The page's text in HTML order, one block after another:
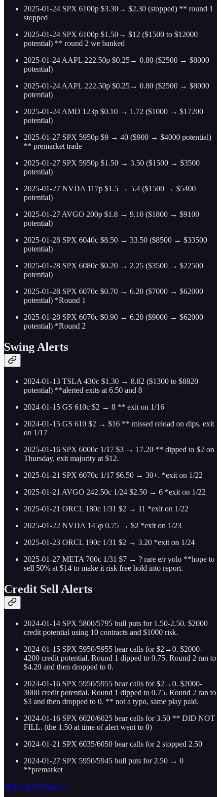
2025-01-24 SPX 6100p $3.30→ $2.30 (stopped) ** round 1
stopped
2025-01-24 SPX 6100p $1.50→ $12 ($1500 to $12000
potential) ** round 2 we banked
2025-01-24 AAPL 222.50p $0.25→ 0.80 ($2500 → $8000
potential)
2025-01-24 AAPL 222.50p $0.25→ 0.80 ($2500 → $8000
potential)
2025-01-24 AMD 123p $0.10 → 1.72 ($1000 → $17200
potential)
2025-01-27 SPX 5950p $9 → 40 ($900 → $4000 potential)
** premarket trade
2025-01-27 SPX 5950p $1.50 → 3.50 ($1500 → $3500
potential)
2025-01-27 NVDA 117p $1.5 → 5.4 ($1500 → $5400
potential)
2025-01-27 AVGO 200p $1.8 → 9.10 ($1800 → $9100
potential)
2025-01-28 SPX 6040c $8.50 → 33.50 ($8500 → $33500
potential)
2025-01-28 SPX 6080c $0.20 → 2.25 ($3500 → $22500
potential)
2025-01-28 SPX 6070c $0.70 → 6.20 ($7000 → $62000
potential) *Round 1
2025-01-28 SPX 6070c $0.90 → 6.20 ($9000 → $62000
potential) *Round 2
Swing Alerts
2024-01-13 TSLA 430c $1.30 → 8.82 ($1300 to $8820
potential) **alerted exits at 6.50 and 8
2024-01-15 GS 610c $2 → 8 ** exit on 1/16
2024-01-15 GS 610 $2 → $16 ** missed reload on dips. exit
on 1/17
2025-01-16 SPX 6000c 1/17 $3 → 17.20 ** dipped to $2 on
Thursday, exit majority at $12.
2025-01-21 SPX 6070c 1/17 $6.50 → 30+. *exit on 1/22
2025-01-21 AVGO 242.50c 1/24 $2.50 → 6 *exit on 1/22
2025-01-21 ORCL 180c 1/31 $2 → 11 *exit on 1/22
2025-01-22 NVDA 145p 0.75 → $2 *exit on 1/23
2025-01-23 ORCL 190c 1/31 $2 → 3.20 *exit on 1/24
2025-01-27 META 700c 1/31 $7 → ? rare e/r yolo **hope to
sell 50% at $14 to make it risk free hold into report.
Credit Sell Alerts
2024-01-14 SPX 5800/5795 bull puts for 1.50-2.50. $2000
credit potential using 10 contracts and $1000 risk.
2024-01-15 SPX 5950/5955 bear calls for $2→0. $2000-
4200 credit potential. Round 1 dipped to 0.75. Round 2 ran to
$4.20 and then dropped to 0.
2024-01-16 SPX 5950/5955 bear calls for $2→0. $2000-
3000 credit potential. Round 1 dipped to 0.75. Round 2 ran to
$3 and then dropped to 0. ** not a typo, same play paid.
2024-01-16 SPX 6020/6025 bear calls for 3.50 ** DID NOT
FILL. (the 1.50 at time of alert went to 0)
2024-01-21 SPX 6035/6050 bear calls for 2 stopped 2.50
2024-01-27 SPX 5950/5945 bull puts for 2.50 → 0
**premarket
More alerts history…